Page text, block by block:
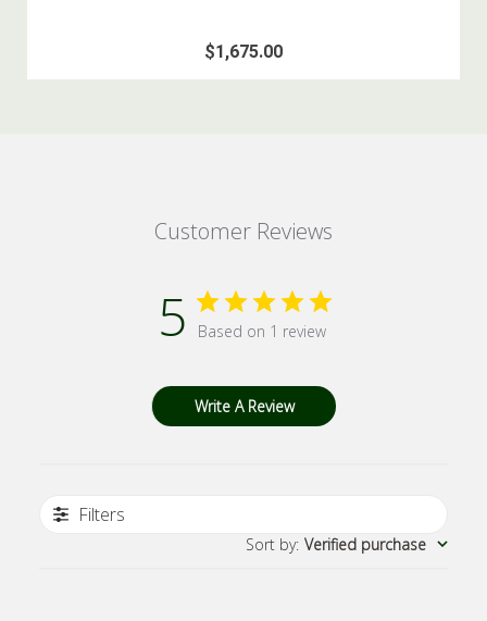
$1,675.00
Customer Reviews
5 Based on 1 review
Write A Review
Filters
Sort by: Verified purchase